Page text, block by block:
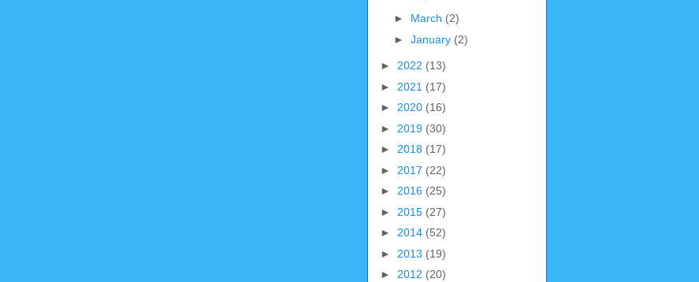
► March (2)
► January (2)
► 2022 (13)
► 2021 (17)
► 2020 (16)
► 2019 (30)
► 2018 (17)
► 2017 (22)
► 2016 (25)
► 2015 (27)
► 2014 (52)
► 2013 (19)
► 2012 (20)